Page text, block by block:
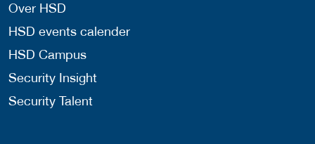
Over HSD
HSD events calender
HSD Campus
Security Insight
Security Talent